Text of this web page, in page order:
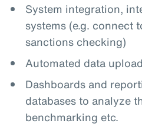
System integration,
systems (e.g. connect
sanctions checking)
Automated data upload
Dashboards and
databases to analyze
benchmarking etc.